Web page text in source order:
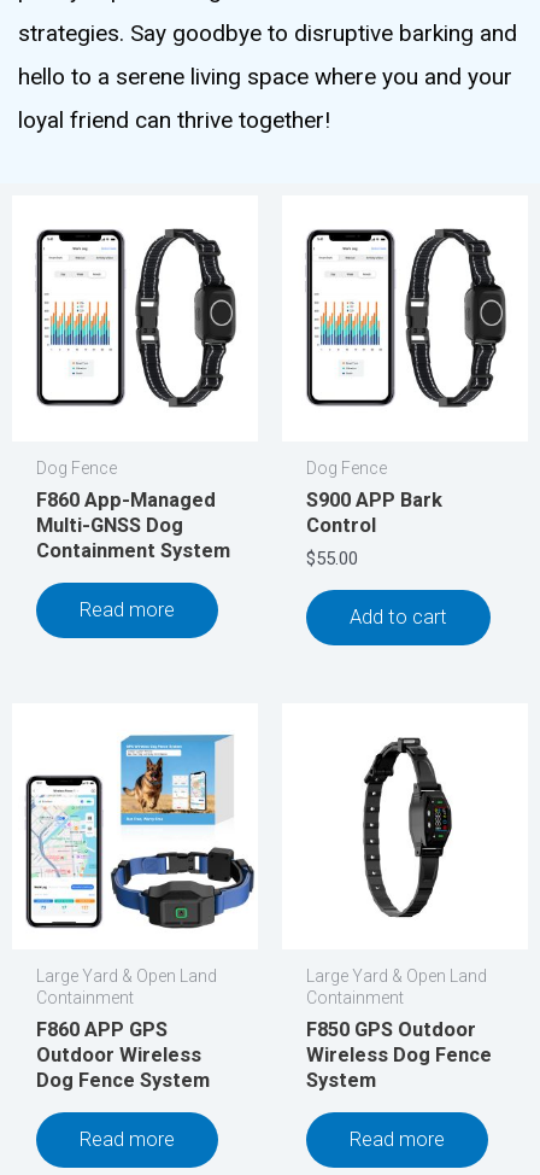
strategies. Say goodbye to disruptive barking and
hello to a serene living space where you and your
loyal friend can thrive together!
Dog Fence
F860 App-Managed
Multi-GNSS Dog
Containment System
Read more
Dog Fence
S900 APP Bark
Control
$55.00
Add to cart
Large Yard & Open Land
Containment
F860 APP GPS
Outdoor Wireless
Dog Fence System
Read more
Large Yard & Open Land
Containment
F850 GPS Outdoor
Wireless Dog Fence
System
Read more